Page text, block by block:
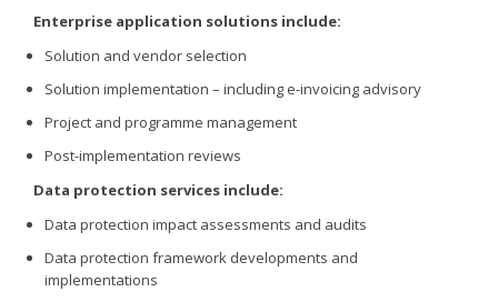
Enterprise application solutions include:
Solution and vendor selection
Solution implementation – including e-invoicing advisory
Project and programme management
Post-implementation reviews
Data protection services include:
Data protection impact assessments and audits
Data protection framework developments and
implementations